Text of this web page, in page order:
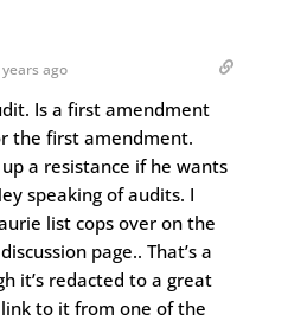
ago
Is a first amendment
the first amendment.
a resistance if he wants
speaking of audits. I
list cops over on the
page.. That’s a
it’s redacted to a great
to it from one of the